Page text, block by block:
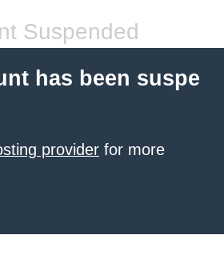
Suspended
has been suspe
provider for more